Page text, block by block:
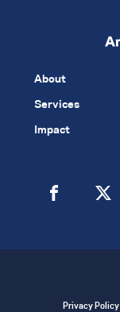
About
Services
Impact
Privacy Policy